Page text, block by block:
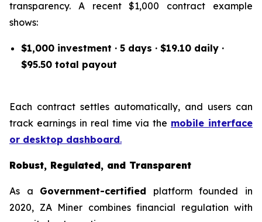
transparency. A recent $1,000 contract example
shows:
$1,000 investment · 5 days · $19.10 daily ·
$95.50 total payout
Each contract settles automatically, and users can
track earnings in real time via the mobile interface
or desktop dashboard.
Robust, Regulated, and Transparent
As a Government-certified platform founded in
2020, ZA Miner combines financial regulation with